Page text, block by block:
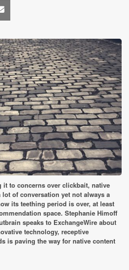
to concerns over clickbait, native
of conversation yet not always a
its teething period is over, at least
space. Stephanie Himoff
speaks to ExchangeWire about
technology, receptive
is paving the way for native content